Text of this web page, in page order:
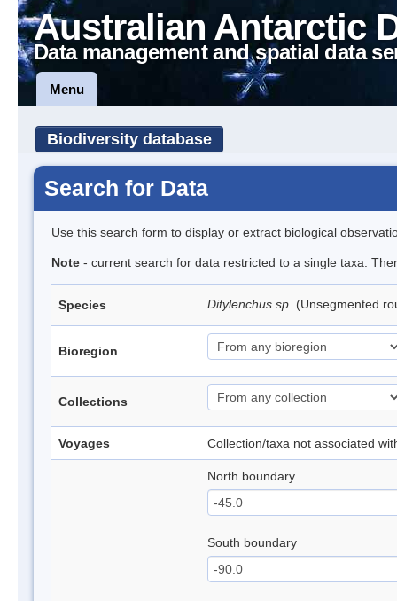
Australian Antarctic
Data management and spatial data
Menu
Biodiversity database
Search for Data
Use this search form to display or extract biological
Note - current search for data restricted to a single taxa.
Species Ditylenchus sp. (Unsegmented
Bioregion
Collections
Voyages Collection/taxa not associated
North boundary
South boundary